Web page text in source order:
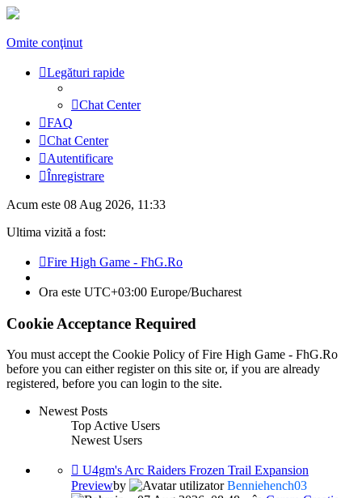
Omite conţinut
Legături rapide
Chat Center
FAQ
Chat Center
Autentificare
Înregistrare
Acum este 08 Aug 2026, 11:33
Ultima vizită a fost:
Fire High Game - FhG.Ro
Ora este UTC+03:00 Europe/Bucharest
Cookie Acceptance Required
You must accept the Cookie Policy of Fire High Game - FhG.Ro
before you can either register on this site or, if you are already
registered, before you can login to the site.
Newest Posts
Top Active Users
Newest Users
U4gm's Arc Raiders Frozen Trail Expansion
Previewby
Benniehench03